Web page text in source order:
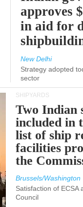
approves
in aid for
New Delhi
Strategy adopted
sector
SHIPYARDS
Two Indian
included in
list of ship
facilities
the
Brussels/Washington
Satisfaction of ECSA
Council